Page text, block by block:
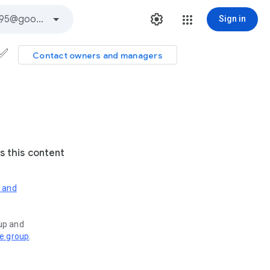
Sign in
Contact owners and managers
this content
and
group